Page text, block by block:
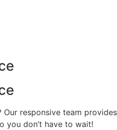
responsive team provides
you don’t have to wait!